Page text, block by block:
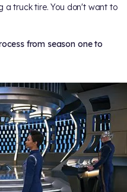
a truck tire. You don't want to
from season one to